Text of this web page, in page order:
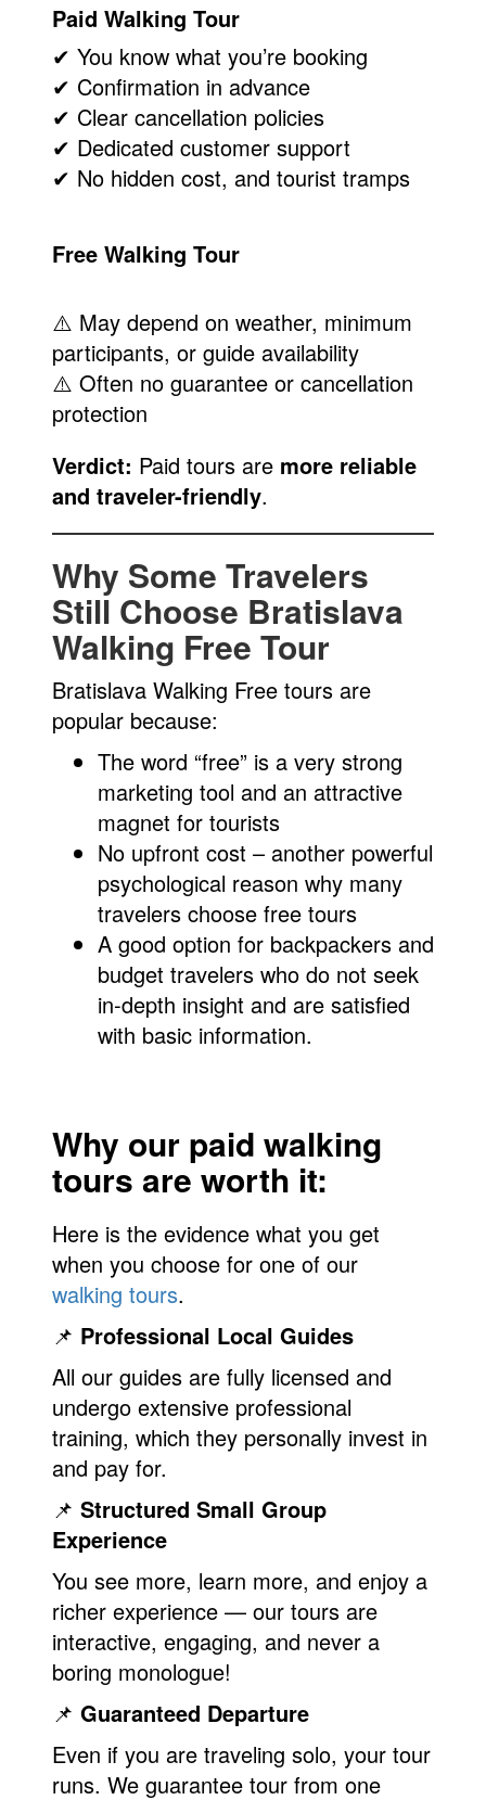
Paid Walking Tour
✔ You know what you’re booking
✔ Confirmation in advance
✔ Clear cancellation policies
✔ Dedicated customer support
✔ No hidden cost, and tourist tramps
Free Walking Tour
⚠️ May depend on weather, minimum
participants, or guide availability
⚠️ Often no guarantee or cancellation
protection
Verdict: Paid tours are more reliable
and traveler-friendly.
Why Some Travelers
Still Choose Bratislava
Walking Free Tour
Bratislava Walking Free tours are
popular because:
The word “free” is a very strong
marketing tool and an attractive
magnet for tourists
No upfront cost – another powerful
psychological reason why many
travelers choose free tours
A good option for backpackers and
budget travelers who do not seek
in-depth insight and are satisfied
with basic information.
Why our paid walking
tours are worth it:
Here is the evidence what you get
when you choose for one of our
walking tours.
📌 Professional Local Guides
All our guides are fully licensed and
undergo extensive professional
training, which they personally invest in
and pay for.
📌 Structured Small Group
Experience
You see more, learn more, and enjoy a
richer experience — our tours are
interactive, engaging, and never a
boring monologue!
📌 Guaranteed Departure
Even if you are traveling solo, your tour
runs. We guarantee tour from one